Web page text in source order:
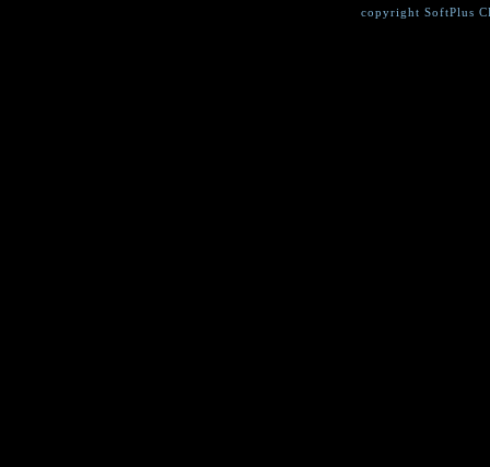
copyright SoftPlus